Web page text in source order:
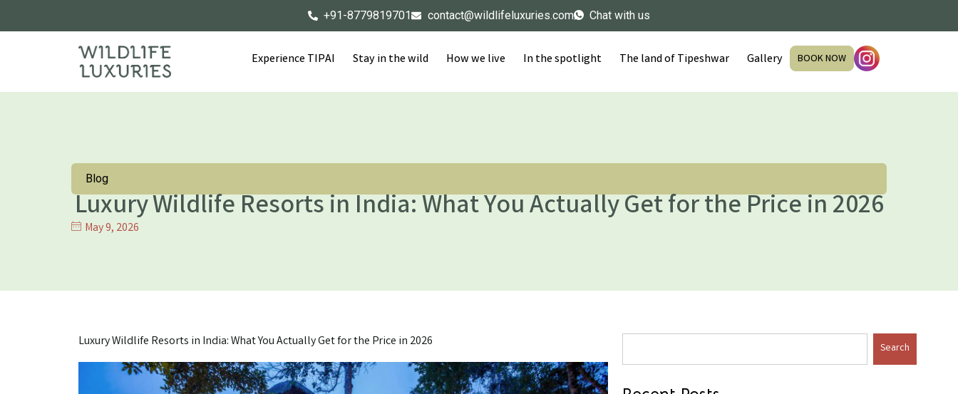
+91-8779819701 contact@wildlifeluxuries.com Chat with us
Experience TIPAI Stay in the wild How we live In the spotlight The land of Tipeshwar Gallery BOOK NOW
Blog
Luxury Wildlife Resorts in India: What You Actually Get for the Price in 2026
May 9, 2026
Luxury Wildlife Resorts in India: What You Actually Get for the Price in 2026 Search